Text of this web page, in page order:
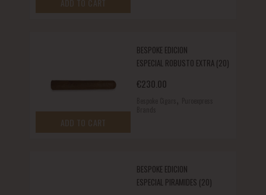
ADD TO CART
ADD TO CART
BESPOKE EDICION
ESPECIAL ROBUSTO EXTRA (20)
€230.00
BESPOKE EDICION
ESPECIAL PIRAMIDES (20)